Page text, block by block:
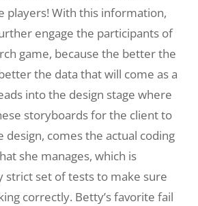
players! With this information,
engage the participants of
game, because the better the
the data that will come as a
into the design stage where
storyboards for the client to
design, comes the actual coding
she manages, which is
strict set of tests to make sure
correctly. Betty’s favorite fail